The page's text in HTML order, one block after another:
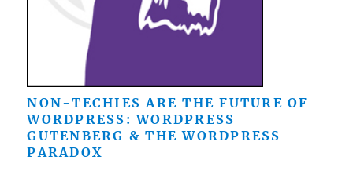
NON-TECHIES ARE THE FUTURE OF
WORDPRESS: WORDPRESS
GUTENBERG & THE WORDPRESS
PARADOX